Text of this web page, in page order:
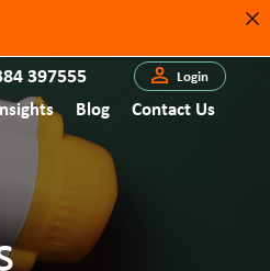
397555 Login
Blog Contact Us